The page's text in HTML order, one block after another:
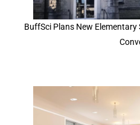
BuffSci Plans New